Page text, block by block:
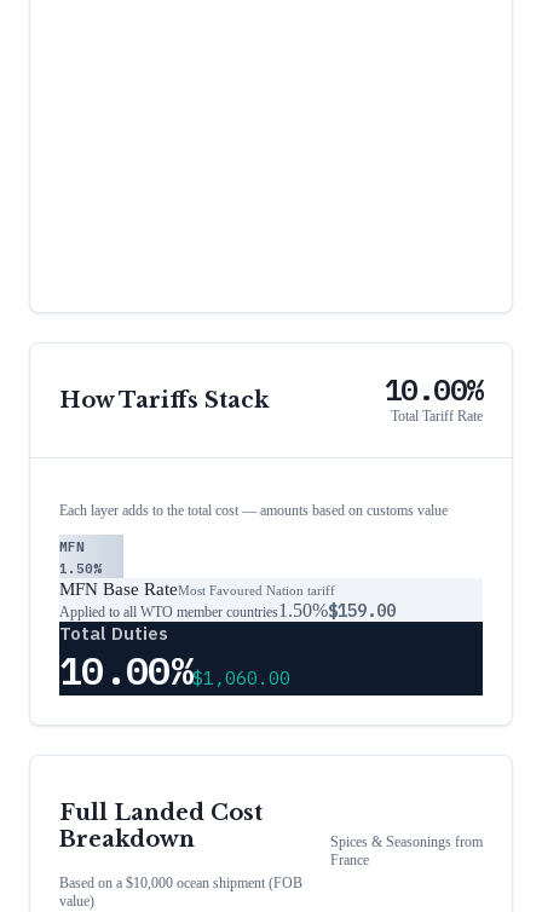
How Tariffs Stack 10.00%
Total Tariff Rate
Each layer adds to the total cost — amounts based on customs value
MFN
1.50%
MFN Base RateMost Favoured Nation tariff
Applied to all WTO member countries1.50%$159.00
Total Duties
10.00%$1,060.00
Full Landed Cost
Breakdown
Based on a $10,000 ocean shipment (FOB
value)
Spices & Seasoningsfrom
France